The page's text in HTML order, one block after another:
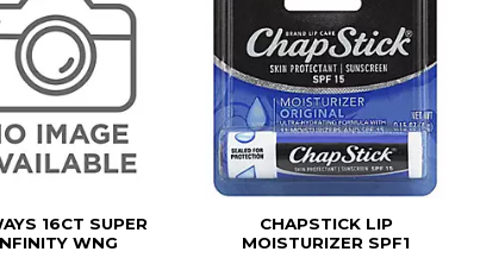
16CT SUPER
WNG
CHAPSTICK LIP
MOISTURIZER SPF1